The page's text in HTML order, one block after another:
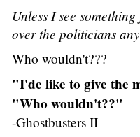
Unless I see
over the politicians
Who wouldn't???
"I'de like to give the
"Who wouldn't??"
-Ghostbusters II